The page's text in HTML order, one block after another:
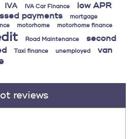
IVA IVA Car Finance low APR
payments
mortgage
motorhome motorhome finance
Road Maintenance
second
Taxi finance unemployed
van
reviews